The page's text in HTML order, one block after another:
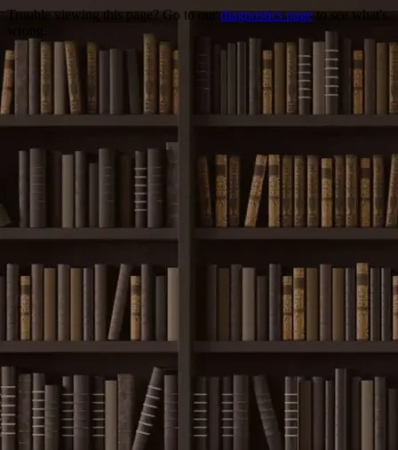
Trouble viewing this page? Go to ourdiagnostics pageto see what's